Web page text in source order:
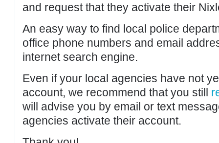
and request that they activate their
An easy way to find local police
office phone numbers and email
internet search engine.
Even if your local agencies have not
account, we recommend that you still
will advise you by email or text
agencies activate their account.